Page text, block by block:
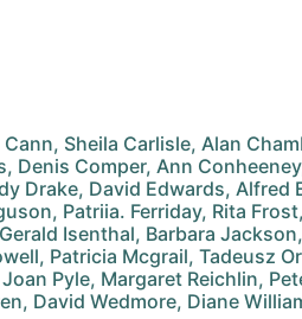
Sheila Carlisle, Alan
Denis Comper, Ann
Drake, David Edwards, Alfred
Patriia. Ferriday, Rita
Isenthal, Barbara
Patricia Mcgrail, Tadeusz
Pyle, Margaret Reichlin,
David Wedmore, Diane